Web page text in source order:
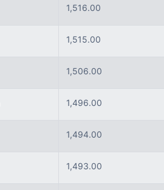
1,516.00
1,515.00
1,506.00
1,496.00
1,494.00
1,493.00